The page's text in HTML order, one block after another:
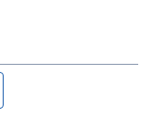
feed